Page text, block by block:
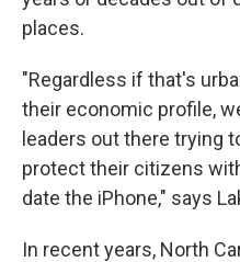
places.
"Regardless if that's
their economic profile,
leaders out there trying
protect their citizens
date the iPhone," says
In recent years, North